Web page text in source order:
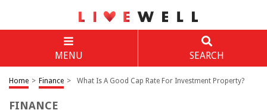
MENU SEARCH
Home > Finance > What Is A Good Cap Rate For Investment Property?
FINANCE